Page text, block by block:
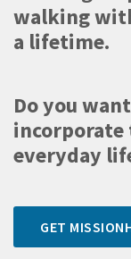
walking
a lifetime.
Do you
everyday
GET